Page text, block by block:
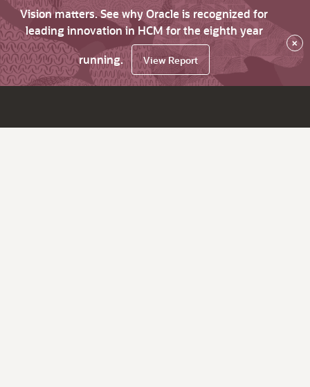
Vision matters. See why Oracle is recognized for
leading innovation in HCM for the eighth year
running.
View Report
×